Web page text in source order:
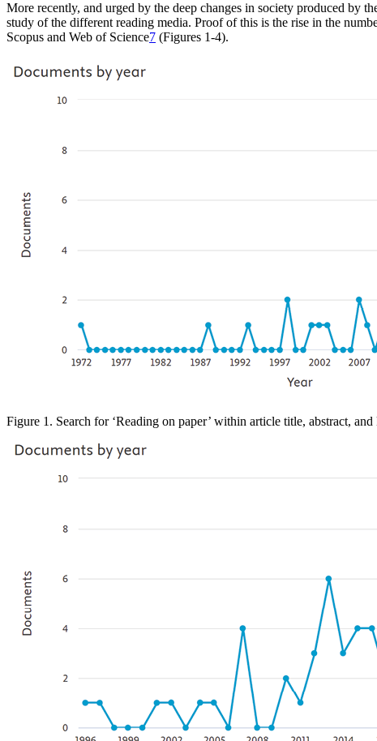
More recently, and urged by the deep changes in society produced by
study of the different reading media. Proofof this is the rise in the
Scopus and Web of Science7 (Figures 1-4).
Figure 1. Search for ‘Reading on paper’ within article title, abstract,